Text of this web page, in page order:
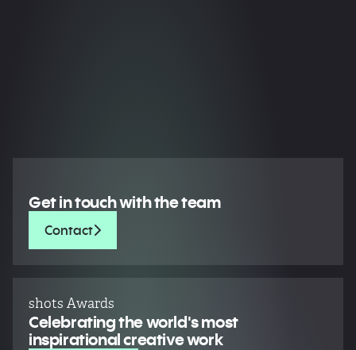
Get in touch with the team
Contact
shots Awards
Celebrating the world's most
inspirational creative work